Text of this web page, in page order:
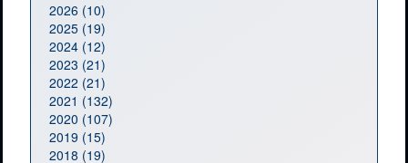
2026 (10)
2025 (19)
2024 (12)
2023 (21)
2022 (21)
2021 (132)
2020 (107)
2019 (15)
2018 (19)